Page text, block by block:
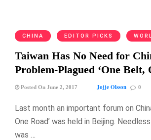
CHINA EDITOR PICKS
Taiwan Has No Need for
Problem-Plagued ‘One Belt,
Posted On June 2, 2017 Jojje Olsson 0
Last month an important forum on
One Road’ was held in Beijing.
was …